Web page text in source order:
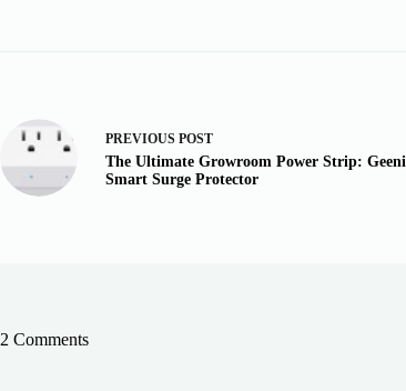
PREVIOUS POST
The Ultimate Growroom Power Strip: Geeni
Smart Surge Protector
2 Comments